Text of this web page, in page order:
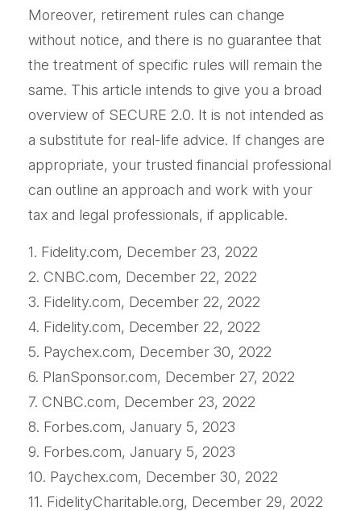
Moreover, retirement rules can change
without notice, and there is no guarantee that
the treatment of specific rules will remain the
same. This article intends to give you a broad
overview of SECURE 2.0. It is not intended as
a substitute for real-life advice. If changes are
appropriate, your trusted financial professional
can outline an approach and work with your
tax and legal professionals, if applicable.
1. Fidelity.com, December 23, 2022
2. CNBC.com, December 22, 2022
3. Fidelity.com, December 22, 2022
4. Fidelity.com, December 22, 2022
5. Paychex.com, December 30, 2022
6. PlanSponsor.com, December 27, 2022
7. CNBC.com, December 23, 2022
8. Forbes.com, January 5, 2023
9. Forbes.com, January 5, 2023
10. Paychex.com, December 30, 2022
11. FidelityCharitable.org, December 29, 2022